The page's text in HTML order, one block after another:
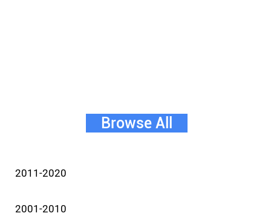
Browse All
2011-2020
2001-2010